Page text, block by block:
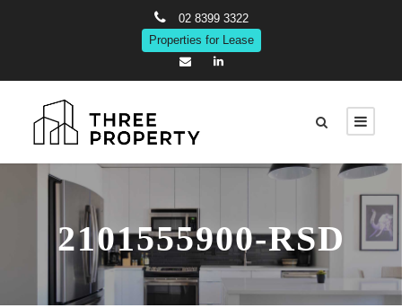
02 8399 3322
Properties for Lease
2101555900-RSD